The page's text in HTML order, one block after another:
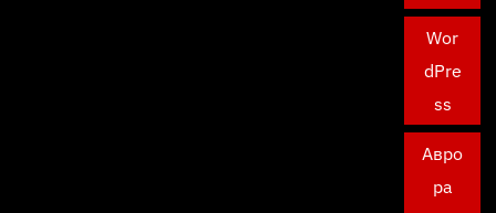
Wor
dPre
ss
Авро
ра